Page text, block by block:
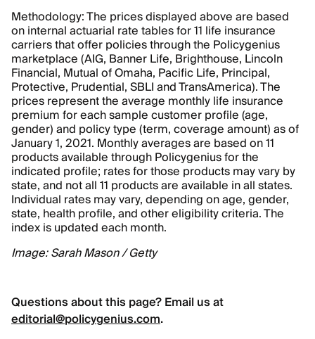
Methodology: The prices displayed above are based
on internal actuarial rate tables for 11 life insurance
carriers that offer policies through the Policygenius
marketplace (AIG, Banner Life, Brighthouse, Lincoln
Financial, Mutual of Omaha, Pacific Life, Principal,
Protective, Prudential, SBLI and TransAmerica). The
prices represent the average monthly life insurance
premium for each sample customer profile (age,
gender) and policy type (term, coverage amount) as of
January 1, 2021. Monthly averages are based on 11
products available through Policygenius for the
indicated profile; rates for those products may vary by
state, and not all 11 products are available in all states.
Individual rates may vary, depending on age, gender,
state, health profile, and other eligibility criteria. The
index is updated each month.
Image: Sarah Mason / Getty
Questions about this page? Email us at
editorial@policygenius.com.